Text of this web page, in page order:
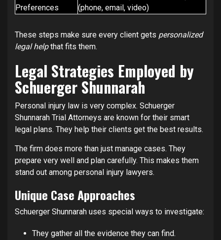
Preferences
(phone, email, video)
These steps make sure every client gets personalized
legal helpthat fits them.
Legal Strategies Employed by
Schuerger Shunnarah
Personal injury law is very complex. Schuerger
Shunnarah Trial Attorneys are known for their smart
legal plans. They help their clients get the best results.
The firm does more than just manage cases. They
prepare very well and plan carefully. This makes them
stand out among personal injury lawyers.
Unique Case Approaches
Schuerger Shunnarah uses special ways to investigate:
They gather all the evidence they can find.